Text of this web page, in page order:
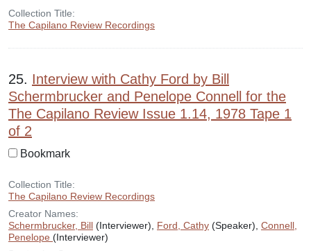
Collection Title:
The Capilano Review Recordings
25. Interview with Cathy Ford by Bill
Schermbrucker and Penelope Connell for the
The Capilano Review Issue 1.14, 1978 Tape 1
of 2
Bookmark
Collection Title:
The Capilano Review Recordings
Creator Names:
Schermbrucker, Bill (Interviewer), Ford, Cathy (Speaker), Connell,
Penelope (Interviewer)